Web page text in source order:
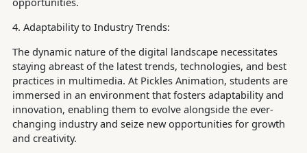
4. Adaptability to Industry Trends:
The dynamic nature of the digital landscape necessitates
staying abreast of the latest trends, technologies, and best
practices in multimedia. At Pickles Animation, students are
immersed in an environment that fosters adaptability and
innovation, enabling them to evolve alongside the ever-
changing industry and seize new opportunities for growth
and creativity.